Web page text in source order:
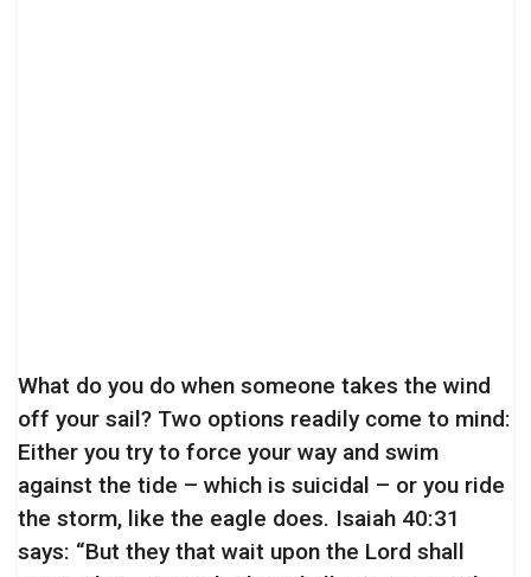
What do you do when someone takes the wind
off your sail? Two options readily come to mind:
Either you try to force your way and swim
against the tide – which is suicidal – or you ride
the storm, like the eagle does. Isaiah 40:31
says: “But they that wait upon the Lord shall